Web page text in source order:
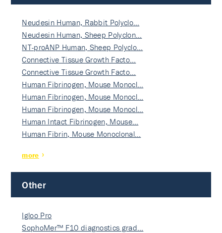
Neudesin Human, Rabbit Polyclo…
Neudesin Human, Sheep Polyclon…
NT-proANP Human, Sheep Polyclo…
Connective Tissue Growth Facto…
Connective Tissue Growth Facto…
Human Fibrinogen, Mouse Monocl…
Human Fibrinogen, Mouse Monocl…
Human Fibrinogen, Mouse Monocl…
Human Intact Fibrinogen, Mouse…
Human Fibrin, Mouse Monoclonal…
more
Other
Igloo Pro
SophoMer™ F10 diagnostics grad…